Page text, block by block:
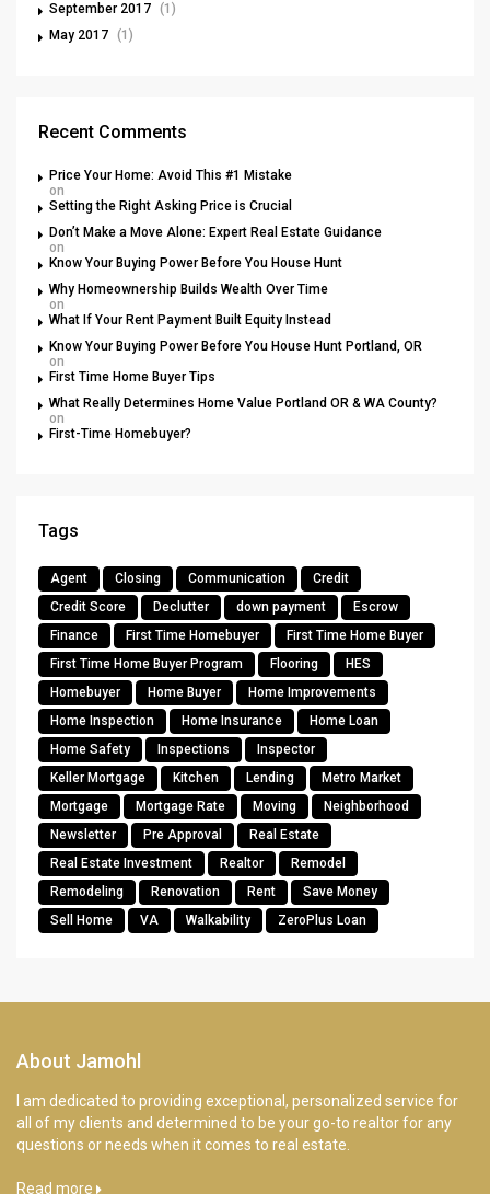
September 2017 (1)
May 2017 (1)
Recent Comments
Price Your Home: Avoid This #1 Mistake
on
Setting the Right Asking Price is Crucial
Don’t Make a Move Alone: Expert Real Estate Guidance
on
Know Your Buying Power Before You House Hunt
Why Homeownership Builds Wealth Over Time
on
What If Your Rent Payment Built Equity Instead
Know Your Buying Power Before You House Hunt Portland, OR
on
First Time Home Buyer Tips
What Really Determines Home Value Portland OR & WA County?
on
First-Time Homebuyer?
Tags
Agent Closing Communication
Credit
Credit Score
Declutter down payment
Escrow
Finance
First Time Homebuyer
First Time Home Buyer
First Time Home Buyer Program
Flooring
HES
Homebuyer
Home Buyer
Home Improvements
Home Inspection
Home Insurance
Home Loan
Home Safety
Inspections
Inspector
Keller Mortgage
Kitchen Lending
Metro Market
Mortgage
Mortgage Rate Moving
Neighborhood
Newsletter
Pre Approval
Real Estate
Real Estate Investment
Realtor
Remodel
Remodeling
Renovation Rent
Save Money
Sell Home
VA Walkability ZeroPlus Loan
About Jamohl
I am dedicated to providing exceptional, personalized service for
all of my clients and determined to be your go-to realtor for any
questions or needs when it comes to real estate.
Read more